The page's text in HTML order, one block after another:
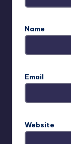
Name
Email
Website